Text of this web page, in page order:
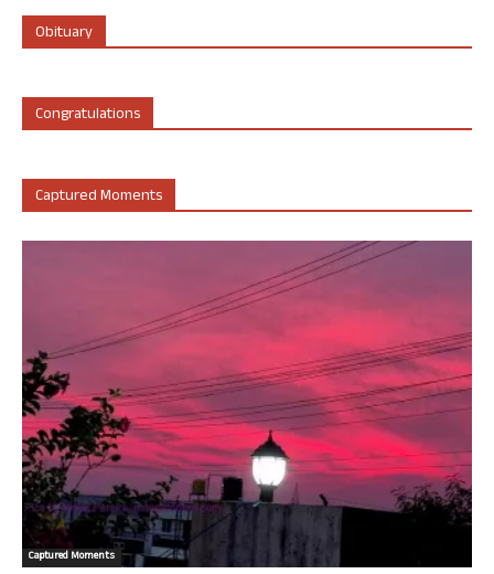
Obituary
Congratulations
Captured Moments
Captured Moments